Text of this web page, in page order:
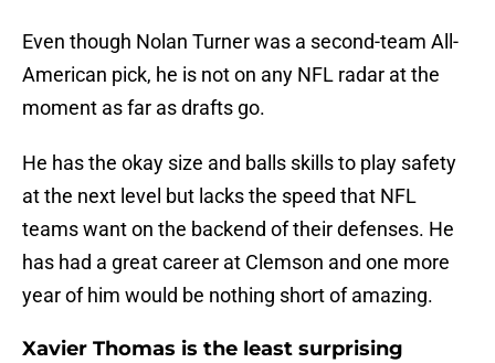
Even though Nolan Turner was a second-team All-
American pick, he is not on any NFL radar at the
moment as far as drafts go.
He has the okay size and balls skills to play safety
at the next level but lacks the speed that NFL
teams want on the backend of their defenses. He
has had a great career at Clemson and one more
year of him would be nothing short of amazing.
Xavier Thomas is the least surprising